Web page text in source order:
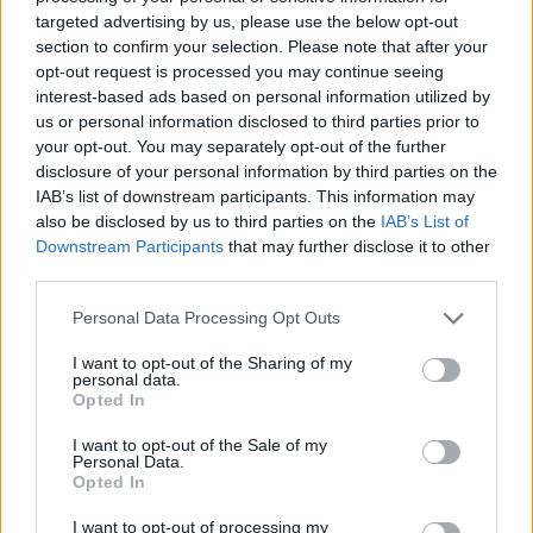
targeted advertising by us, please use the below opt-out
section to confirm your selection. Please note that after your
opt-out request is processed you may continue seeing
interest-based ads based on personal information utilized by
us or personal information disclosed to third parties prior to
your opt-out. You may separately opt-out of the further
disclosure of your personal information by third parties on the
IAB’s list of downstream participants. This information may
also be disclosed by us to third parties on the IAB’s List of
Downstream Participants that may further disclose it to other
Personal Data Processing Opt Outs
I want to opt-out of the Sharing of my
personal data.
Opted In
I want to opt-out of the Sale of my
Personal Data.
Opted In
I want to opt-out of processing my
businesses struggle to grow. Creating a strong team
helps you achieve your goals, hence grow your
company. Invest in the growth and development of
your employees by enrolling them in team training.
You should also strive to create a positive working
environment for your employees and offer generous
compensation to them. You can also provide financial
incentives to recognize the contributions of your
4. Read Widely to Gain More
Knowledge
The most successful entrepreneurs rarely pass up an
opportunity to learn new ideas or improve their
mindset. There is a lot to learn and apply to achieve
tremendous success. Fortunately, you do not have to
go to a traditional classroom to increase your